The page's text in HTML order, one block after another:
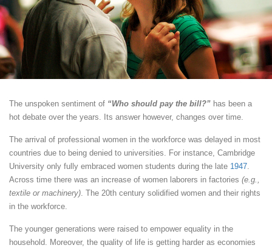
The unspoken sentiment of “Who should pay the bill?” has been a
hot debate over the years. Its answer however, changes over time.
The arrival of professional women in the workforce was delayed in most
countries due to being denied to universities. For instance, Cambridge
University only fully embraced women students during the late 1947.
Across time there was an increase of women laborers in factories (e.g.,
textile or machinery). The 20th century solidified women and their rights
in the workforce.
The younger generations were raised to empower equality in the
household. Moreover, the quality of life is getting harder as economies